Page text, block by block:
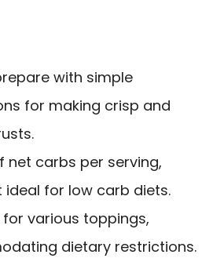
with simple
for making crisp and
net carbs per serving,
ideal for low carb diets.
various toppings,
dietary restrictions.